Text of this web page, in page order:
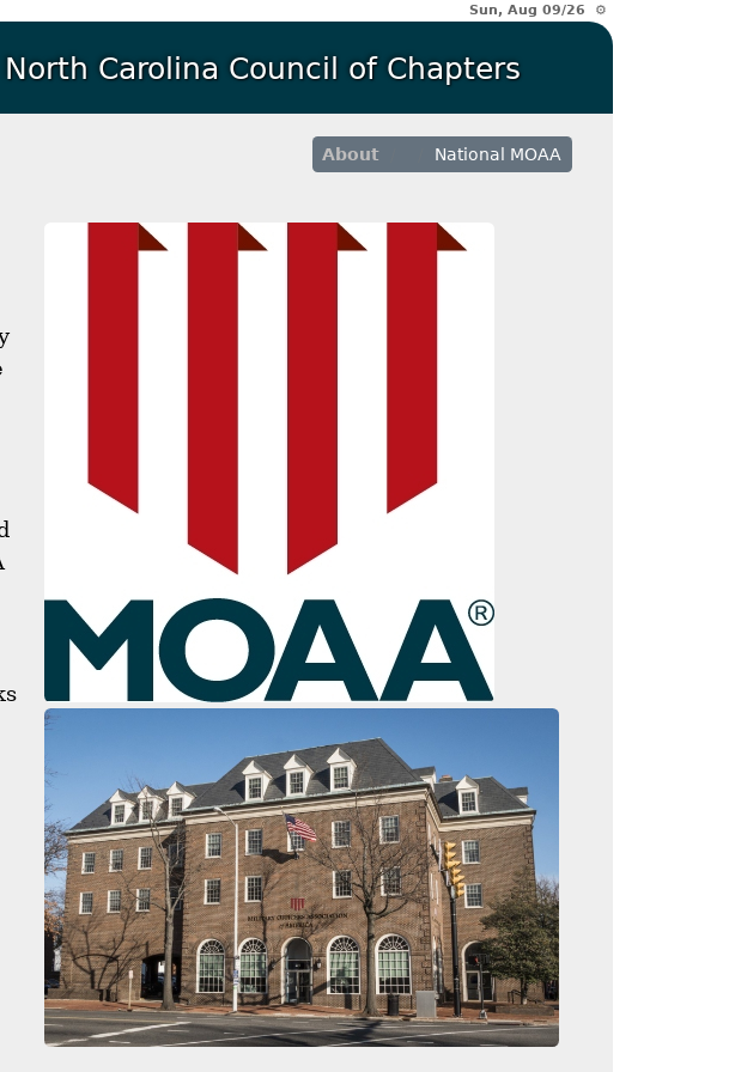
Sun, Aug 09/26 ⚙
North Carolina Council of Chapters
About National MOAA